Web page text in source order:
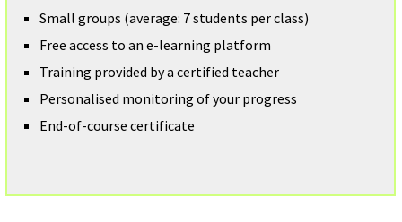
Small groups (average: 7 students per class)
Free access to an e-learning platform
Training provided by a certified teacher
Personalised monitoring of your progress
End-of-course certificate